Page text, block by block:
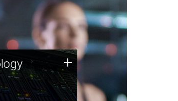
on a foundation
strengths and
continues today.
+